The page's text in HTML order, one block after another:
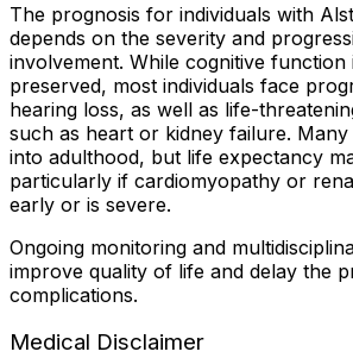
The prognosis for individuals with
depends on the severity and
involvement. While cognitive function
preserved, most individuals face
hearing loss, as well as life-
such as heart or kidney failure. Many
into adulthood, but life expectancy
particularly if cardiomyopathy or
early or is severe.
Ongoing monitoring and
improve quality of life and delay the
complications.
Medical Disclaimer